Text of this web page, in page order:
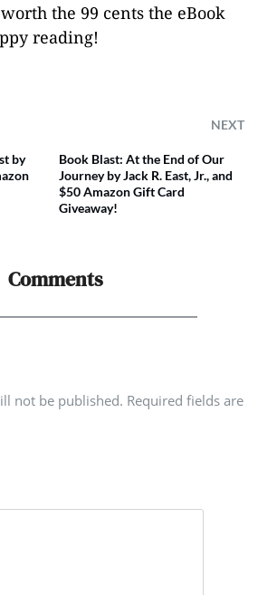
the 99 cents the eBook
reading!
NEXT
by
Book Blast: At the End of Our
Journey by Jack R. East, Jr., and
$50 Amazon Gift Card
Giveaway!
Comments
not be published. Required fields are